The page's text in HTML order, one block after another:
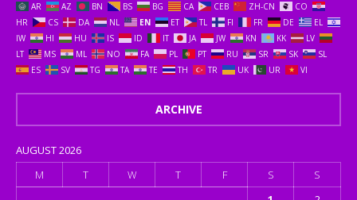
AR AZ BN BS BG CA CEB ZH-CN
CO
HR
CS DA NL EN ET TL FI FR DE
EL
IW
HI HU IS ID IT JA JW KN KK
LV
LT
MS ML NO FA PL PT RU SR SK
SL
ES
SV TG TA TE TH TR UK UR VI
ARCHIVE
AUGUST 2026
M
T W T F S
S